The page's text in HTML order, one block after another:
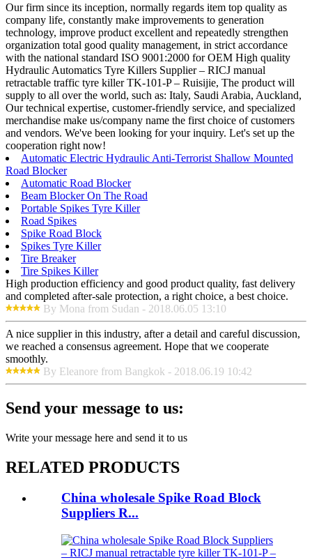
Our firm since its inception, normally regards item top quality as
company life, constantly make improvements to generation
technology, improve product excellent and repeatedly strengthen
organization total good quality management, in strict accordance
with the national standard ISO 9001:2000 for OEM High quality
Hydraulic Automatics Tyre Killers Supplier – RICJ manual
retractable traffic tyre killer TK-101-P – Ruisijie, The product will
supply to all over the world, such as: Italy, Saudi Arabia, Auckland,
Our technical expertise, customer-friendly service, and specialized
merchandise make us/company name the first choice of customers
and vendors. We've been looking for your inquiry. Let's set up the
cooperation right now!
Automatic Electric Hydraulic Anti-Terrorist Shallow Mounted
Road Blocker
Automatic Road Blocker
Beam Blocker On The Road
Portable Spikes Tyre Killer
Road Spikes
Spike Road Block
Spikes Tyre Killer
Tire Breaker
Tire Spikes Killer
High production efficiency and good product quality, fast delivery
and completed after-sale protection, a right choice, a best choice.
By Mona from Sudan - 2018.06.05 13:10
A nice supplier in this industry, after a detail and careful discussion,
we reached a consensus agreement. Hope that we cooperate
smoothly.
By Eleanore from Bangkok - 2018.06.19 10:42
Send your message to us:
Write your message here and send it to us
RELATED PRODUCTS
China wholesale Spike Road Block
Suppliers R...